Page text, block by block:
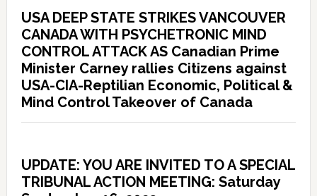
USA DEEP STATE STRIKES VANCOUVER
CANADA WITH PSYCHETRONIC MIND
CONTROL ATTACK AS Canadian Prime
Minister Carney rallies Citizens against
USA-CIA-Reptilian Economic, Political &
Mind Control Takeover of Canada
UPDATE: YOU ARE INVITED TO A SPECIAL
TRIBUNAL ACTION MEETING: Saturday